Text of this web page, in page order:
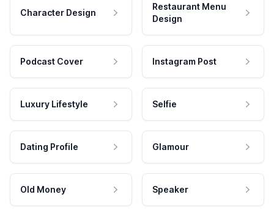
Character Design
Restaurant Menu
Design
Podcast Cover Instagram Post
Luxury Lifestyle Selfie
Dating Profile Glamour
Old Money Speaker